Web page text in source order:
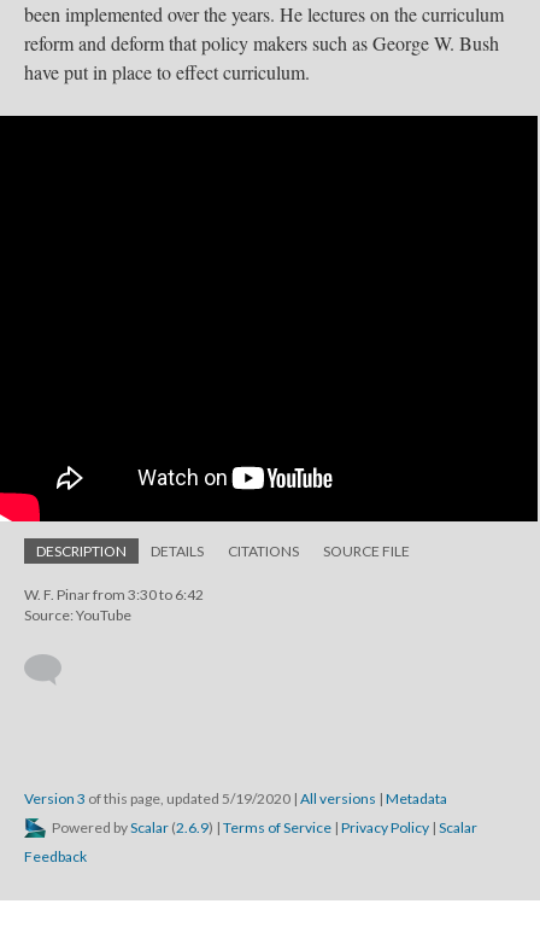
been implemented over the years. He lectures on the curriculum
reform and deform that policy makers such as George W. Bush
have put in place to effect curriculum.
DESCRIPTION DETAILS CITATIONS SOURCE FILE
W. F. Pinar from 3:30 to 6:42
Source: YouTube
Version 3 of this page, updated 5/19/2020 | All versions | Metadata
Powered byScalar (2.6.9) | Terms of Service | Privacy Policy | Scalar
Feedback